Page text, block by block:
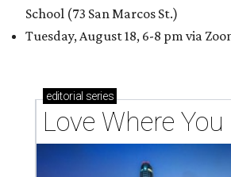
School (73 San Marcos St.)
Tuesday, August 18, 6-8 pm via
editorial series
Love Where You